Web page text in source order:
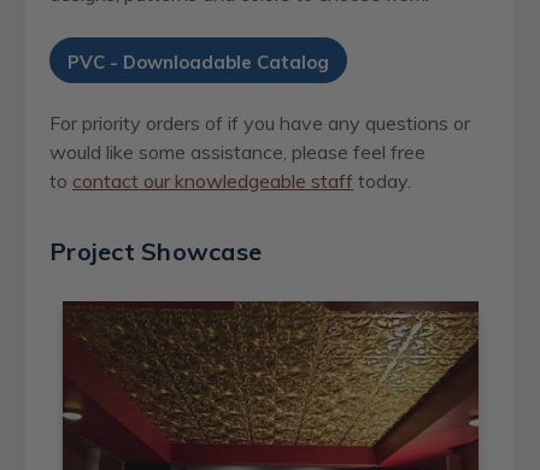
PVC - Downloadable Catalog
For priority orders of if you have any questions or
would like some assistance, please feel free
to contact our knowledgeable staff today.
Project Showcase